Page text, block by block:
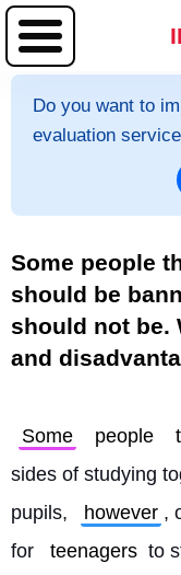
Do you want to
evaluation
Some people
should be
should not be.
and
Some people
sides of studying
pupils,
however ,
for
teenagers to